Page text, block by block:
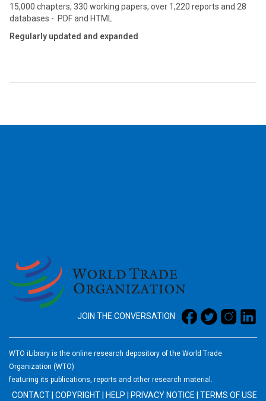
15,000 chapters, 330 working papers, over 1,220 reports and 28
databases - PDF and HTML
Regularly updated and expanded
JOIN THE CONVERSATION
WTO iLibrary is the online research depository of the World Trade
Organization (WTO)
featuring its publications, reports and other research material.
CONTACT COPYRIGHT HELP PRIVACY NOTICE TERMS OF USE